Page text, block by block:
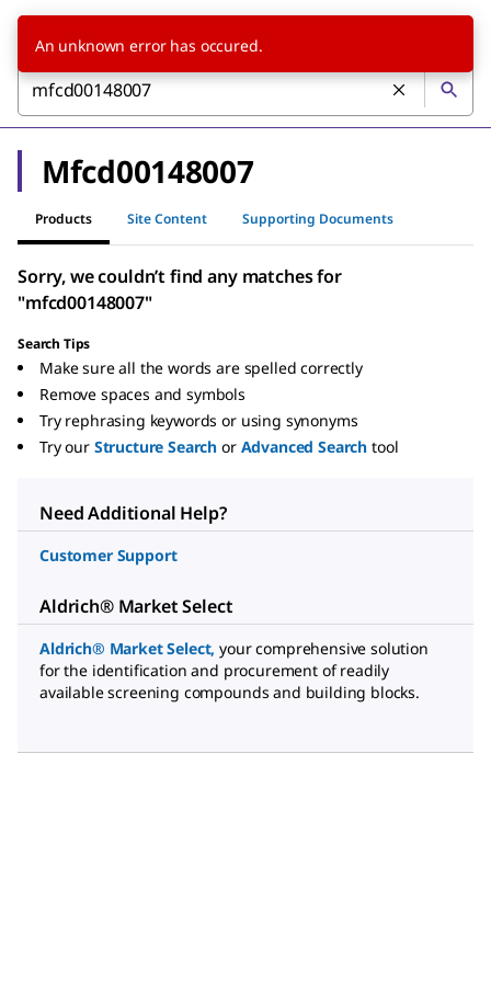
Mfcd00148007
Products Site Content Supporting Documents
Sorry, we couldn’t find any matches for
"mfcd00148007"
Search Tips
Make sure all the words are spelled correctly
Remove spaces and symbols
Try rephrasing keywords or using synonyms
Try our Structure Search or Advanced Search tool
Need Additional Help?
Customer Support
Aldrich® Market Select
Aldrich® Market Select, your comprehensive solution
for the identification and procurement of readily
available screening compounds and building blocks.
An unknown error has occured.